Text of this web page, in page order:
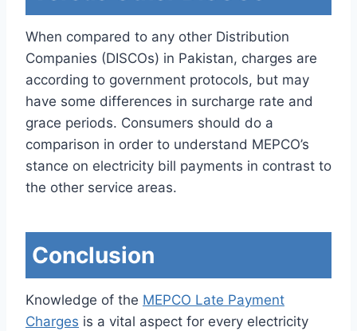
When compared to any other Distribution
Companies (DISCOs) in Pakistan, charges are
according to government protocols, but may
have some differences in surcharge rate and
grace periods. Consumers should do a
comparison in order to understand MEPCO’s
stance on electricity bill payments in contrast to
the other service areas.
Conclusion
Knowledge of the MEPCO Late Payment
Charges is a vital aspect for every electricity